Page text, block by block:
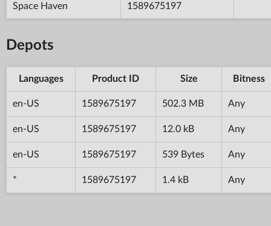
Space Haven 1589675197
Depots
Languages Product ID Size Bitness
en-US 1589675197 502.3 MB Any
en-US 1589675197 12.0 kB Any
en-US 1589675197 539 Bytes Any
* 1589675197 1.4 kB Any